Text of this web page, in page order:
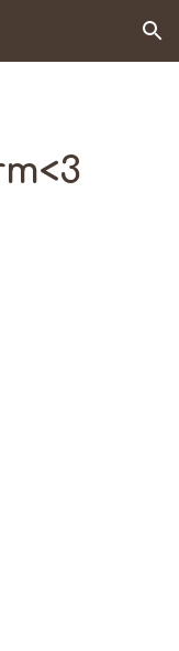
Skip to navigation